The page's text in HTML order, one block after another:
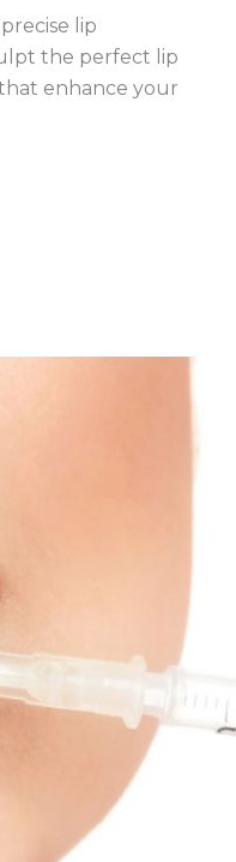
lip
the perfect lip
enhance your